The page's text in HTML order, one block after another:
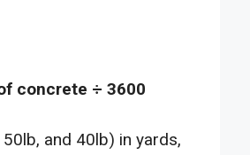
concrete ÷ 3600
and 40lb) in yards,